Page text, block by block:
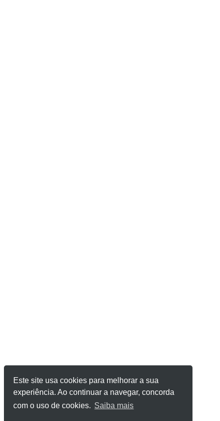
Este site usa cookies para melhorar a sua
experiência. Ao continuar a navegar, concorda
com o uso de cookies. Saiba mais